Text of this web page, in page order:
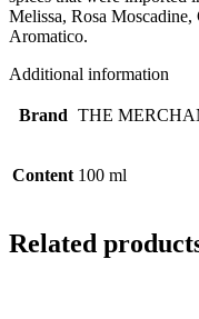
Melissa, Rosa
Aromatico.
Additional information
Brand THE
Content 100 ml
Related